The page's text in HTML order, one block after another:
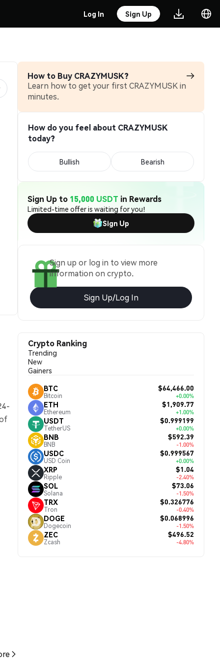
Log In Sign Up
How to Buy CRAZYMUSK?
Learn how to get your first CRAZYMUSK in
minutes.
How do you feel about CRAZYMUSK
today?
Bullish Bearish
Sign Up to 15,000 USDT in Rewards
Limited-time offer is waiting for you!
Sign Up
Sign up or log in to view more
information on crypto.
Sign Up/Log In
Crypto Ranking
Trending
New
Gainers
BTC
Bitcoin
$64,466.00
+0.00%
ETH
Ethereum
$1,909.77
+1.00%
USDT
TetherUS
$0.999199
+0.00%
BNB
BNB
$592.39
-1.00%
USDC
USD Coin
$0.999567
+0.00%
XRP
Ripple
$1.04
-2.40%
SOL
Solana
$73.06
-1.50%
TRX
Tron
$0.326776
-0.40%
DOGE
Dogecoin
$0.068996
-1.50%
ZEC
Zcash
$496.52
-4.80%